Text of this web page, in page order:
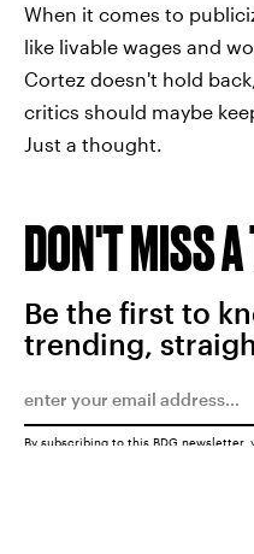
When it comes to
like livable wages and
Cortez doesn't hold
critics should maybe
Just a thought.
DON'T MISS
Be the first to
trending,
By subscribing to this BDG newsletter,